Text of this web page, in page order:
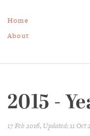
Home
About
2015 -
17 Feb 2016, Updated: 11 Oct